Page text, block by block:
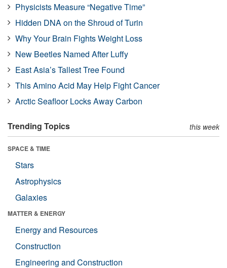
Physicists Measure “Negative Time”
Hidden DNA on the Shroud of Turin
Why Your Brain Fights Weight Loss
New Beetles Named After Luffy
East Asia’s Tallest Tree Found
This Amino Acid May Help Fight Cancer
Arctic Seafloor Locks Away Carbon
Trending Topics this week
SPACE & TIME
Stars
Astrophysics
Galaxies
MATTER & ENERGY
Energy and Resources
Construction
Engineering and Construction